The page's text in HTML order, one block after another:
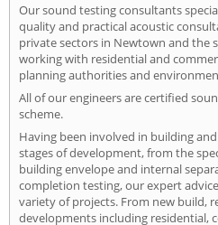
Our sound testing consultants
quality and practical acoustic
private sectors in Newtown and the
working with residential and
planning authorities and
All of our engineers are certified
scheme.
Having been involved in building
stages of development, from the
building envelope and internal
completion testing, our expert
variety of projects. From new build,
developments including residential,